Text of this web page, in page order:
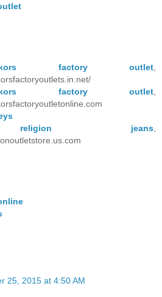
factory outlet
factory outlet
jeans
25, 2015 at 4:50 AM